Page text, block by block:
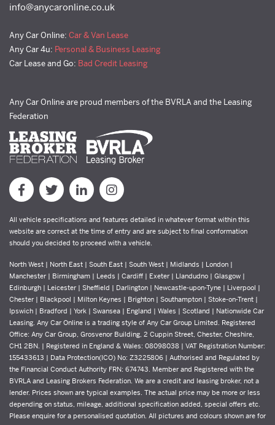
info@anycaronline.co.uk
Any Car Online: Car & Van Lease
Any Car 4u: Personal & Business Leasing
Car Lease and Go: Bad Credit Leasing
Any Car Online are proud members of the BVRLA and the Leasing
Federation
All vehicle specifications and features detailed in whatever format within this
website are correct at the time of entry and are subject to final conformation
should you decided to proceed with a vehicle.
North West | North East | South East | South West | Midlands | London |
Manchester | Birmingham | Leeds | Cardiff | Exeter | Llandudno | Glasgow |
Edinburgh | Leicester | Sheffield | Darlington | Newcastle-upon-Tyne | Liverpool |
Chester | Blackpool | Milton Keynes | Brighton | Southampton | Stoke-on-Trent |
Ipswich | Bradford | York | Swansea | England | Wales | Scotland | Nationwide Car
Leasing. Any Car Online is a trading style of Any Car Group Limited. Registered
Office: Any Car Group, Grosvenor Building, 2 Cuppin Street, Chester, Cheshire,
CH1 2BN. | Registered in England & Wales: 08098038 | VAT Registration Number:
155433613 | Data Protection(ICO) No: Z3225806 | Authorised and Regulated by
the Financial Conduct Authority FRN: 674743. Member and Registered with the
BVRLA and Leasing Brokers Federation. We are a credit and leasing broker, not a
lender. Prices shown are typical examples. The actual price may be more or less
depending on status, mileage, additional specification added, special offers etc.
Please enquire for a personalised quotation. All pictures and colours shown are for